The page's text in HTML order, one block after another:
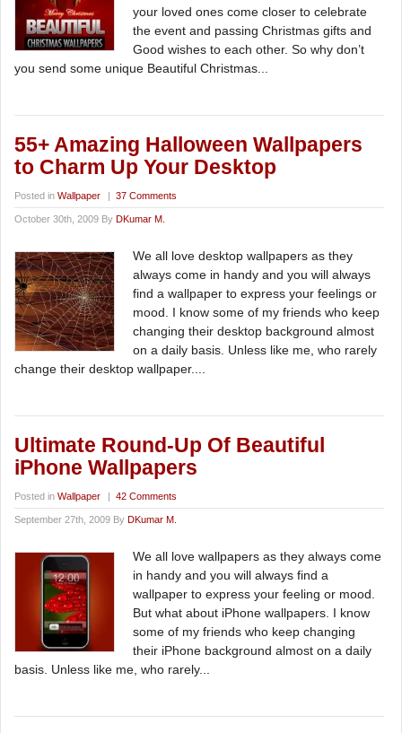
your loved ones come closer to celebrate
the event and passing Christmas gifts and
Good wishes to each other. So why don’t
you send some unique Beautiful Christmas...
55+ Amazing Halloween Wallpapers
to Charm Up Your Desktop
Posted in Wallpaper | 37 Comments
October 30th, 2009 By DKumar M.
We all love desktop wallpapers as they
always come in handy and you will always
find a wallpaper to express your feelings or
mood. I know some of my friends who keep
changing their desktop background almost
on a daily basis. Unless like me, who rarely
change their desktop wallpaper....
Ultimate Round-Up Of Beautiful
iPhone Wallpapers
Posted in Wallpaper | 42 Comments
September 27th, 2009 By DKumar M.
We all love wallpapers as they always come
in handy and you will always find a
wallpaper to express your feeling or mood.
But what about iPhone wallpapers. I know
some of my friends who keep changing
their iPhone background almost on a daily
basis. Unless like me, who rarely...